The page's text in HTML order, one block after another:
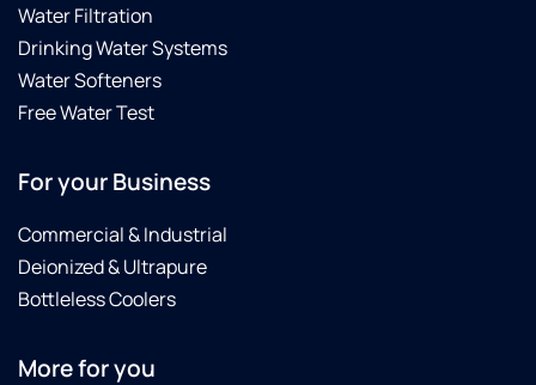
Water Filtration
Drinking Water Systems
Water Softeners
Free Water Test
For your Business
Commercial & Industrial
Deionized & Ultrapure
Bottleless Coolers
More for you